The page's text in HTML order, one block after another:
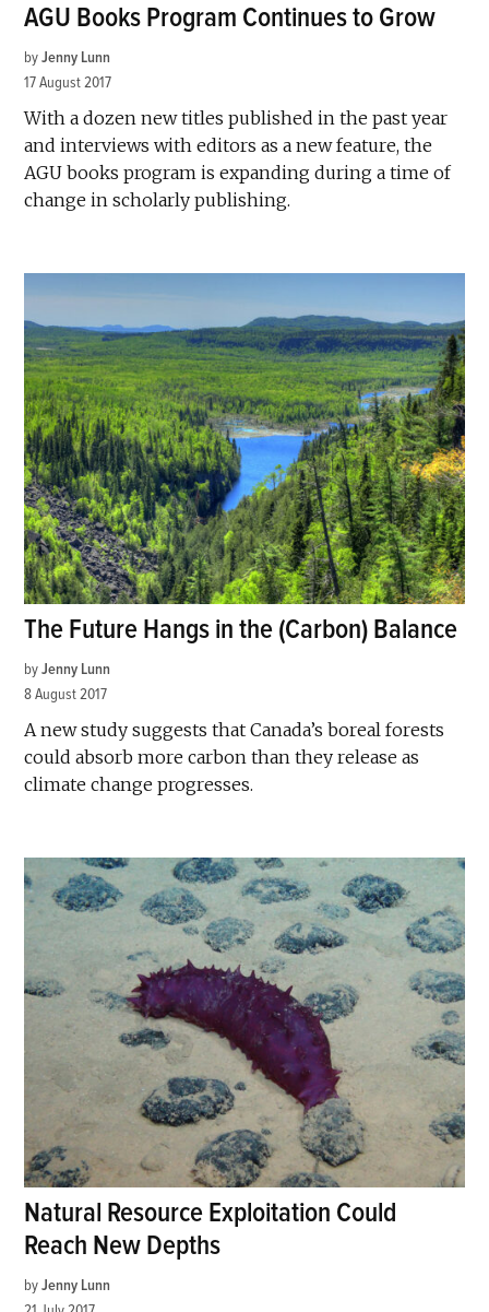
AGU Books Program Continues to Grow
by Jenny Lunn
17 August 2017
With a dozen new titles published in the past year
and interviews with editors as a new feature, the
AGU books program is expanding during a time of
change in scholarly publishing.
The Future Hangs in the (Carbon) Balance
by Jenny Lunn
8 August 2017
A new study suggests that Canada’s boreal forests
could absorb more carbon than they release as
climate change progresses.
Natural Resource Exploitation Could
Reach New Depths
by Jenny Lunn